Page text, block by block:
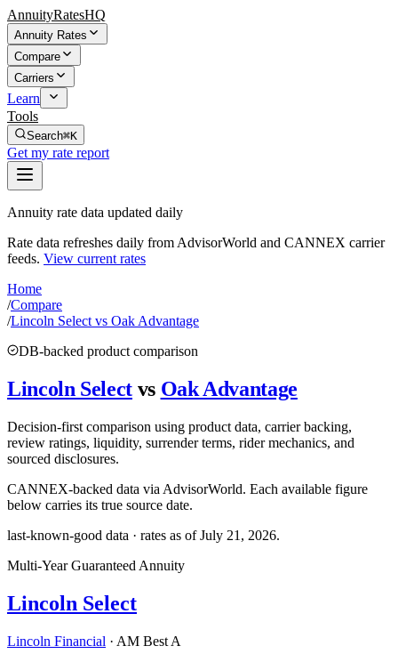
AnnuityRatesHQ
Annuity Rates
Compare
Carriers
Learn
Tools
Search⌘K
Get my rate report
Annuity rate data updated daily
Rate data refreshes daily from AdvisorWorld and CANNEX carrier
feeds. View current rates
Home
/Compare
/Lincoln Select vs Oak Advantage
DB-backed product comparison
Lincoln Select vs Oak Advantage
Decision-first comparison using product data, carrier backing,
review ratings, liquidity, surrender terms, rider mechanics, and
sourced disclosures.
CANNEX-backed data via AdvisorWorld. Each available figure
below carries its true source date.
last-known-good data · rates as ofJuly 21, 2026.
Multi-Year Guaranteed Annuity
Lincoln Select
Lincoln Financial · AM Best A